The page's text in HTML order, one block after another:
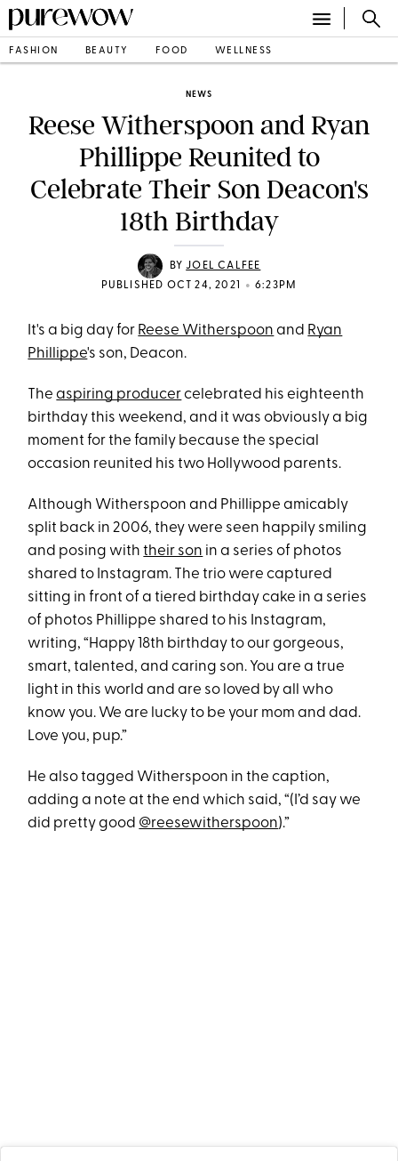
FASHION BEAUTY FOOD WELLNESS
NEWS
Reese Witherspoon and Ryan
Phillippe Reunited to
Celebrate Their Son Deacon's
18th Birthday
BYJOEL CALFEE
PUBLISHED OCT 24, 2021
• 6:23PM
It's a big day for Reese Witherspoon and Ryan
Phillippe's son, Deacon.
Theaspiring producercelebrated his eighteenth
birthday this weekend, and it was obviously a big
moment for the family because the special
occasion reunited his two Hollywood parents.
Although Witherspoon and Phillippe amicably
split back in 2006, they were seen happily smiling
and posing withtheir son in a series of photos
shared to Instagram. The trio were captured
sitting in front of a tiered birthday cake in a series
of photos Phillippe shared to his Instagram,
writing, “Happy 18th birthday to our gorgeous,
smart, talented, and caring son. You are a true
light in this world and are so loved by all who
know you. We are lucky to be your mom and dad.
Love you, pup.”
He also tagged Witherspoon in the caption,
adding a note at the end which said, “(I’d say we
did pretty good @reesewitherspoon).”